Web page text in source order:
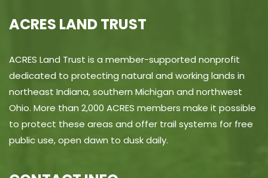
ACRES LAND TRUST
ACRES Land Trust is a member-supported nonprofit
dedicated to protecting natural and working lands in
northeast Indiana, southern Michigan and northwest
Ohio. More than 2,000 ACRES members make it possible
to protect these areas and offer trail systems for free
public use, open dawn to dusk daily.